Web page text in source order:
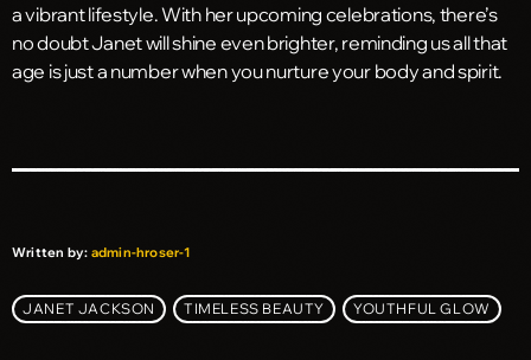
a vibrant lifestyle. With her upcoming celebrations, there’s
no doubt Janet will shine even brighter, reminding us all that
age is just a number when you nurture your body and spirit.
Written by: admin-hroser-1
JANET JACKSON TIMELESS BEAUTY YOUTHFUL GLOW